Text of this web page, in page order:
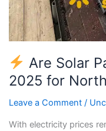
Are Solar
2025 for
Leave a Comment /
With electricity prices